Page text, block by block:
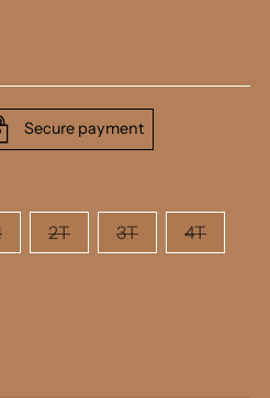
Secure payment
2T 3T 4T